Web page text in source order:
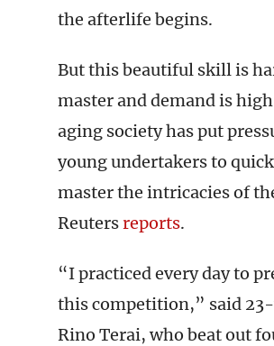
the afterlife begins.
But this beautiful skill is
master and demand is
aging society has put
young undertakers to
master the intricacies of
Reutersreports.
“I practiced every day to
this competition,” said
Rino Terai, who beat out